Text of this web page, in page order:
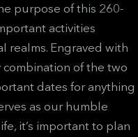
purpose of this 260-
activities
realms. Engraved with
combination of the two
dates for anything
as our humble
it’s important to plan